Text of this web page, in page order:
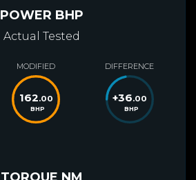
POWER BHP
Actual Tested
MODIFIED
162.00
BHP
DIFFERENCE
+36.00
BHP